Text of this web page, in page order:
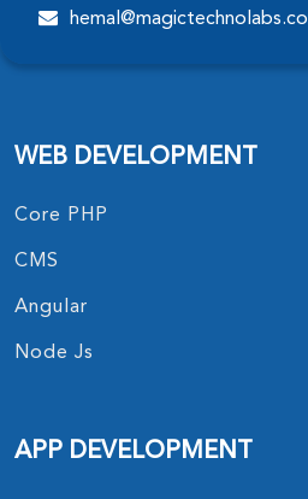
WEB DEVELOPMENT
Core PHP
CMS
Angular
Node Js
APP DEVELOPMENT